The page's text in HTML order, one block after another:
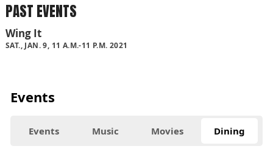
PAST EVENTS
Wing It
SAT., JAN. 9, 11 A.M.-11 P.M. 2021
Events
Events Music Movies Dining